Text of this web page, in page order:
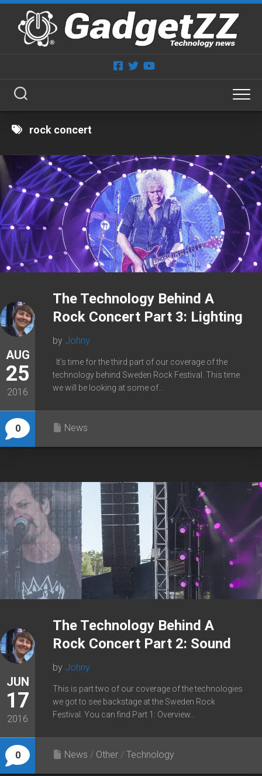
Skip
content
rock concert
AUG
25
2016
0
The Technology Behind A
Rock Concert Part 3: Lighting
by Johny
It’s time for the third part of our coverage of the
technology behind Sweden Rock Festival. This time
we will be looking at some of...
News
JUN
17
2016
0
The Technology Behind A
Rock Concert Part 2: Sound
by Johny
This is part two of our coverage of the technologies
we got to see backstage at the Sweden Rock
Festival. You can find Part 1: Overview...
News / Other / Technology